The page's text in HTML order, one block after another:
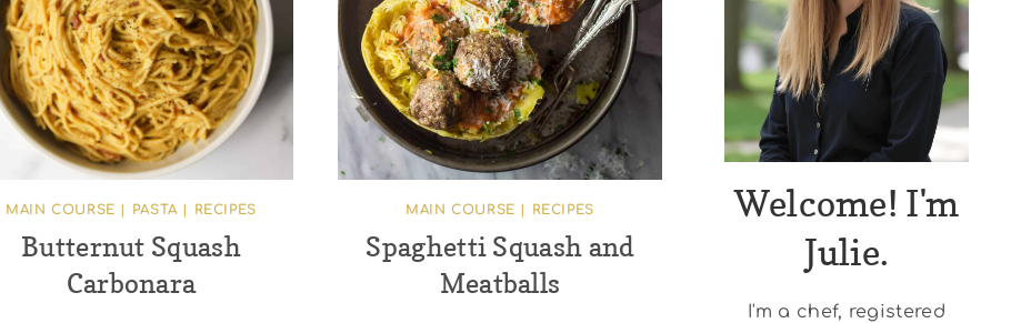
MAIN COURSE PASTA| RECIPES
Butternut Squash
Carbonara
MAIN COURSE RECIPES
Spaghetti Squash and
Meatballs
Welcome! I'm
Julie.
I'm a chef, registered